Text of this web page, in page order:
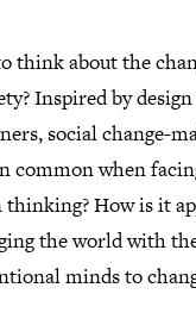
think about the
Inspired by
social change-
common when
thinking? How is it
the world with
minds to